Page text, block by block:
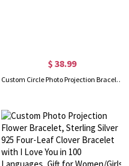
$ 38.99
Custom Circle Photo Projection Bracelet, Adjustable Handmade Woven Bracelet, Anniversary/Valentine's Day Gifts for Couple/Family/Friends